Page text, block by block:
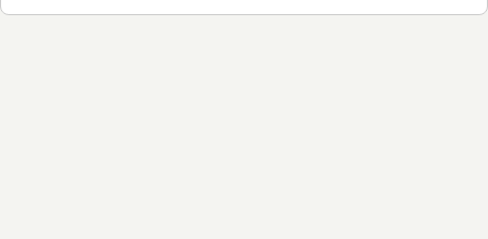
Stay At Home Mother Chords